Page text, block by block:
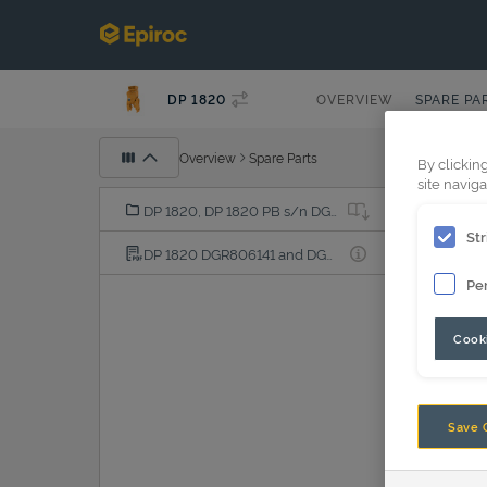
DP 1820 OVERVIEW SPARE
Overview Spare Parts
By
site
Save